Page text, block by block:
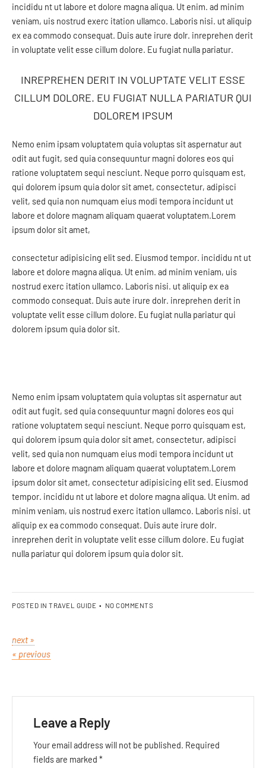
incididu nt ut labore et dolore magna aliqua. Ut enim. ad minim
veniam, uis nostrud exerc itation ullamco. Laboris nisi. ut aliquip
ex ea commodo consequat. Duis aute irure dolr. inreprehen derit
in voluptate velit esse cillum dolore. Eu fugiat nulla pariatur.
INREPREHEN DERIT IN VOLUPTATE VELIT ESSE
CILLUM DOLORE. EU FUGIAT NULLA PARIATUR QUI
DOLOREM IPSUM
Nemo enim ipsam voluptatem quia voluptas sit aspernatur aut
odit aut fugit, sed quia consequuntur magni dolores eos qui
ratione voluptatem sequi nesciunt. Neque porro quisquam est,
qui dolorem ipsum quia dolor sit amet, consectetur, adipisci
velit, sed quia non numquam eius modi tempora incidunt ut
labore et dolore magnam aliquam quaerat voluptatem.Lorem
ipsum dolor sit amet,
consectetur adipisicing elit sed. Eiusmod tempor. incididu nt ut
labore et dolore magna aliqua. Ut enim. ad minim veniam, uis
nostrud exerc itation ullamco. Laboris nisi. ut aliquip ex ea
commodo consequat. Duis aute irure dolr. inreprehen derit in
voluptate velit esse cillum dolore. Eu fugiat nulla pariatur qui
dolorem ipsum quia dolor sit.
Nemo enim ipsam voluptatem quia voluptas sit aspernatur aut
odit aut fugit, sed quia consequuntur magni dolores eos qui
ratione voluptatem sequi nesciunt. Neque porro quisquam est,
qui dolorem ipsum quia dolor sit amet, consectetur, adipisci
velit, sed quia non numquam eius modi tempora incidunt ut
labore et dolore magnam aliquam quaerat voluptatem.Lorem
ipsum dolor sit amet, consectetur adipisicing elit sed. Eiusmod
tempor. incididu nt ut labore et dolore magna aliqua. Ut enim. ad
minim veniam, uis nostrud exerc itation ullamco. Laboris nisi. ut
aliquip ex ea commodo consequat. Duis aute irure dolr.
inreprehen derit in voluptate velit esse cillum dolore. Eu fugiat
nulla pariatur qui dolorem ipsum quia dolor sit.
POSTED IN TRAVEL GUIDE • NO COMMENTS
next »
« previous
Leave a Reply
Your email address will not be published. Required
fields are marked *